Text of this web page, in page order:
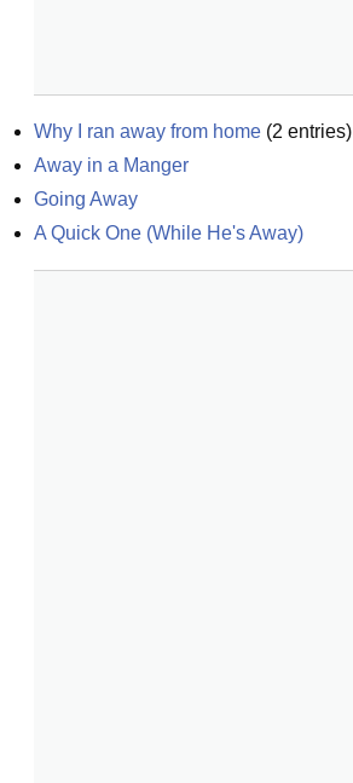
Why I ran away from home (2 entries)
Away in a Manger
Going Away
A Quick One (While He's Away)